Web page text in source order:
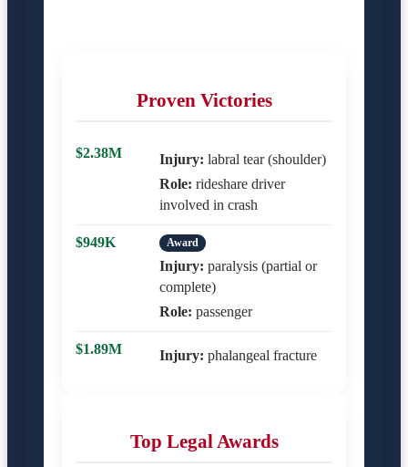
Proven Victories
$2.38M Injury: labral tear (shoulder)
Role: rideshare driver
involved in crash
$949K Award
Injury: paralysis (partial or
complete)
Role: passenger
$1.89M Injury: phalangeal fracture
Top Legal Awards